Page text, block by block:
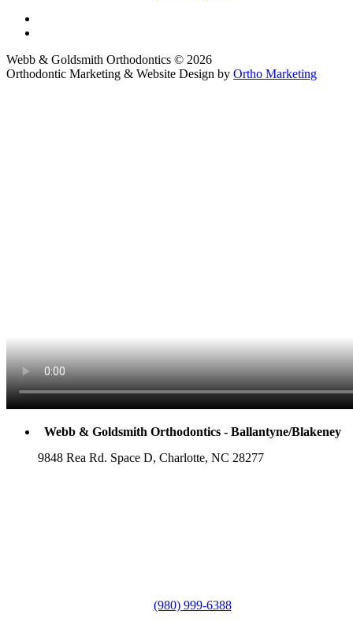
Webb & Goldsmith Orthodontics © 2026
Orthodontic Marketing & Website Design by Ortho Marketing
Webb & Goldsmith Orthodontics - Ballantyne/Blakeney
9848 Rea Rd. Space D, Charlotte, NC 28277
(980) 999-6388